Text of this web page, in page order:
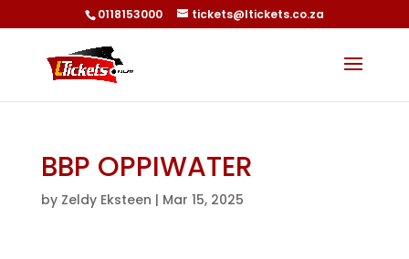
0118153000 tickets@ltickets.co.za
BBP OPPIWATER
by Zeldy Eksteen | Mar 15, 2025